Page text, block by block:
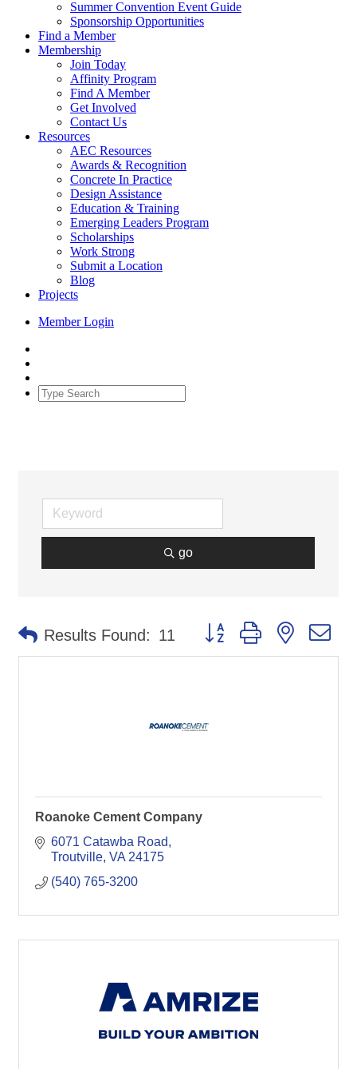
Summer Convention Event Guide
Sponsorship Opportunities
Find a Member
Membership
Join Today
Affinity Program
Find A Member
Get Involved
Contact Us
Resources
AEC Resources
Awards & Recognition
Concrete In Practice
Design Assistance
Education & Training
Emerging Leaders Program
Scholarships
Work Strong
Submit a Location
Blog
Projects
Member Login
go
Results Found: 11 Button group with nested
Roanoke Cement Company
6071 Catawba Road
Troutville VA 24175
(540) 765-3200